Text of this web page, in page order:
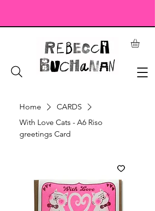
Home
CARDS
With Love Cats - A6 Riso
greetings Card